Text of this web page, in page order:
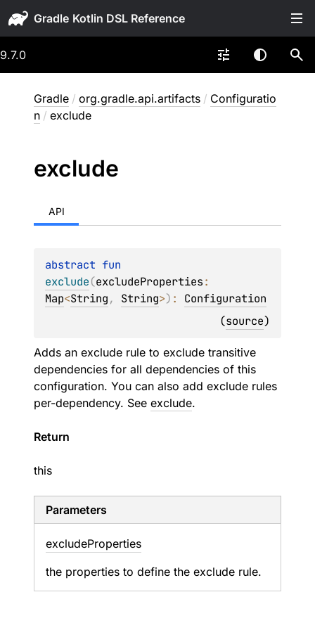
Gradle
9.7.0
Gradle / org.gradle.api.artifacts / Configuratio
n / exclude
exclude
API
abstract
exclude(excludeProperties
Map<String, String>) : Configuration
(source)
Adds an exclude rule to exclude transitive
dependencies for all dependencies of this
configuration. You can also add exclude rules
per-dependency. See exclude.
Return
this
Parameters
excludeProperties
the properties to define the exclude rule.